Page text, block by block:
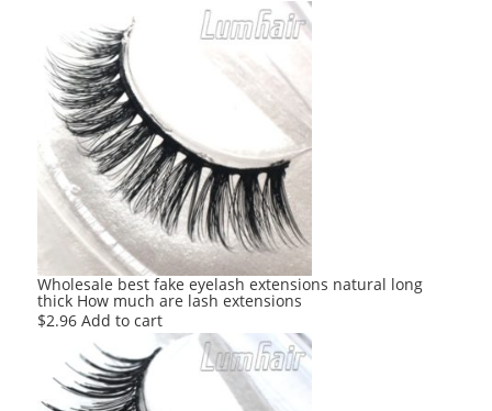
Wholesale best fake eyelash extensions natural long
thick How much are lash extensions
$2.96 Add to cart